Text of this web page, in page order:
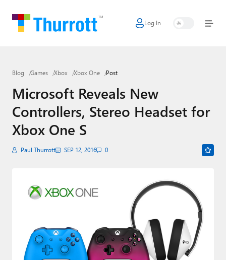
Log In
Home
Google
Apple
Little Tech
Games
Premium⭐
Blog Games Xbox Xbox One Post
Microsoft Reveals New
Controllers, Stereo Headset for
Xbox One S
Paul Thurrott SEP 12, 2016 0